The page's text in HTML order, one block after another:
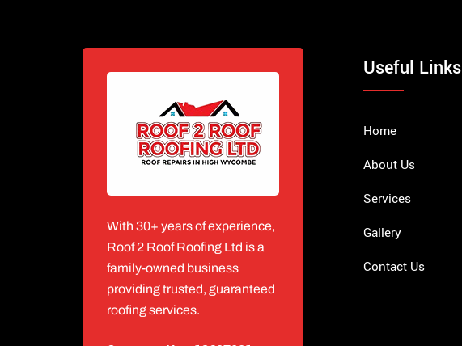
With 30+ years of experience,
Roof 2 Roof Roofing Ltd is a
family-owned business
providing trusted, guaranteed
roofing services.
Useful Links
Home
About Us
Services
Gallery
Contact Us